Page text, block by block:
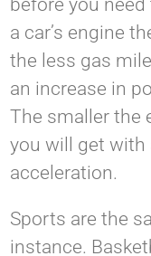
before you
a car’s engine
the less gas
an increase in
The smaller the
you will get with
acceleration.
Sports are the
instance.